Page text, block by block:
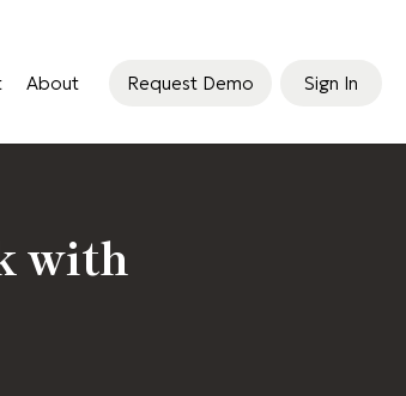
About Request Demo Sign In
with